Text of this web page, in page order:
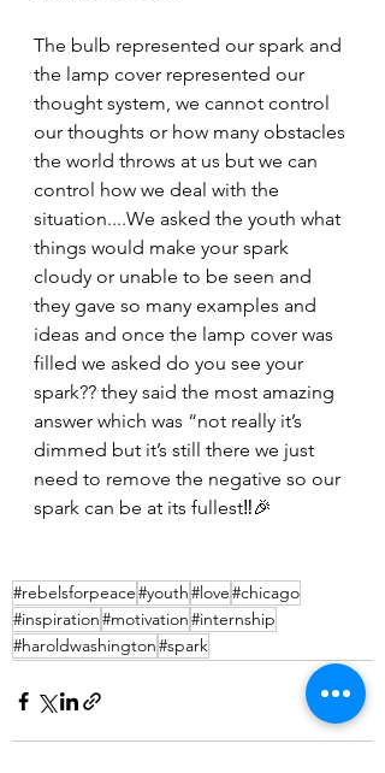
The bulb represented our spark and
the lamp cover represented our
thought system, we cannot control
our thoughts or how many obstacles
the world throws at us but we can
control how we deal with the
situation....We asked the youth what
things would make your spark
cloudy or unable to be seen and
they gave so many examples and
ideas and once the lamp cover was
filled we asked do you see your
spark?? they said the most amazing
answer which was “not really it’s
dimmed but it’s still there we just
need to remove the negative so our
spark can be at its fullest‼️🎉
#rebelsforpeace#youth#love#chicago
#inspiration#motivation#internship
#haroldwashington#spark